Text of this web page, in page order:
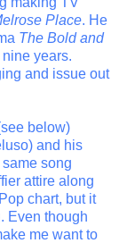
Place. He
The Bold and
years.
and issue out
below)
and his
song
attire along
chart, but it
Even though
me want to